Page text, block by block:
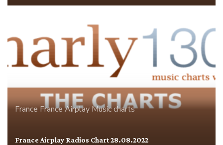
FranceFrance AirplayMusic charts
France Airplay Radios Chart 28.08.2022